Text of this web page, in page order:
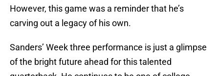
However, this game was a reminder that he’s
carving out a legacy of his own.
Sanders’ Week three performance is just a glimpse
of the bright future ahead for this talented